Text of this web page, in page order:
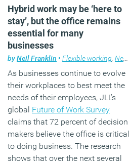
Hybrid work may be ‘here to
stay’, but the office remains
essential for many
businesses
byNeil Franklin • Flexible working,News
As businesses continue to evolve
their workplaces to best meet the
needs of their employees, JLL’s
global Future of Work Survey
claims that 72 percent of decision
makers believe the office is critical
to doing business. The research
shows that over the next several